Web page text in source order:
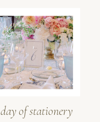
day of stationery